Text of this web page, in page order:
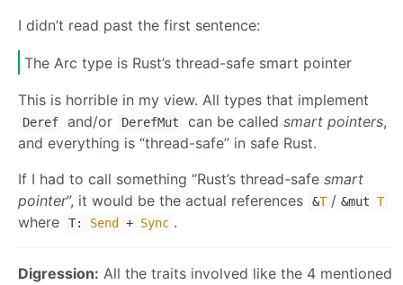
I didn’t read past the first sentence:
The Arc type is Rust’s thread-safe smart pointer
This is horrible in my view. All types that implement
Deref and/or DerefMut can be called smart pointers,
and everything is “thread-safe” in safe Rust.
If I had to call something “Rust’s thread-safe smart
pointer”, it would be the actual references &T / &mut T
where T: Send + Sync .
Digression: All the traits involved like the 4 mentioned